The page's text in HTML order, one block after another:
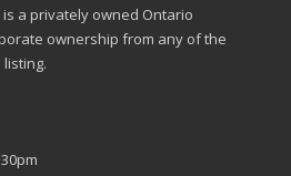
is a privately owned Ontario
ownership from any of the